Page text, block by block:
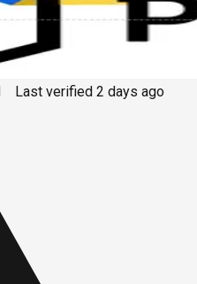
Last verified 2 days ago